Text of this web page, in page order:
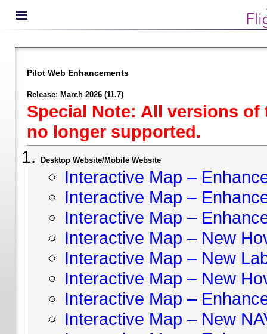
Pilot Web Enhancements
Release: March 2026 (11.7)
Special Note: All versions
no longer supported.
Desktop Website/Mobile Website
Interactive Map –
Interactive Map –
Interactive Map –
Interactive Map – New
Interactive Map – New
Interactive Map – New
Interactive Map –
Interactive Map – New